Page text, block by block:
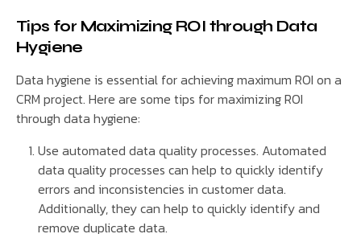
Tips for Maximizing ROI through Data
Hygiene
Data hygiene is essential for achieving maximum ROI on a
CRM project. Here are some tips for maximizing ROI
through data hygiene:
Use automated data quality processes. Automated
data quality processes can help to quickly identify
errors and inconsistencies in customer data.
Additionally, they can help to quickly identify and
remove duplicate data.